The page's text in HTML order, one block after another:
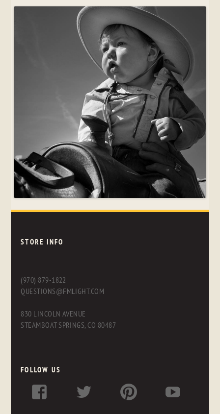
STORE INFO
(970) 879-1822
QUESTIONS@FMLIGHT.COM
830 LINCOLN AVENUE
STEAMBOAT SPRINGS, CO 80487
FOLLOW US